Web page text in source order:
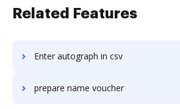
Related Features
Enter autograph in csv
prepare name voucher